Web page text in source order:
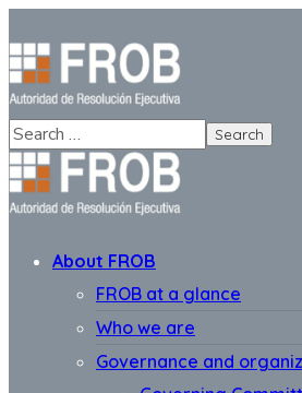
About FROB
FROB at a glance
Who we are
Governance and